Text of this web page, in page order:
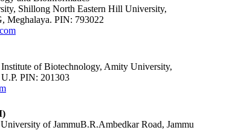
Shillong North Eastern Hill University,
PIN: 793022
of Biotechnology, Amity University,
PIN: 201303
of JammuB.R.Ambedkar Road, Jammu